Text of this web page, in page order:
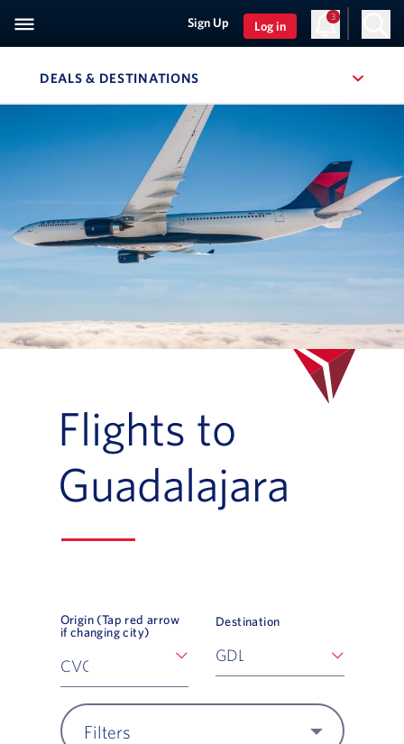
Sign Up Log in
3
DEALS & DESTINATIONS , SITE SECTION NAVIGATION
Flights to
Guadalajara
Origin (Tap red arrow
if changing city)
Destination
Filters